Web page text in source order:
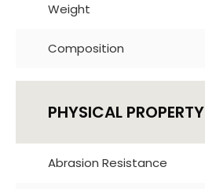
Weight
Composition
PHYSICAL PROPERTY
Abrasion Resistance